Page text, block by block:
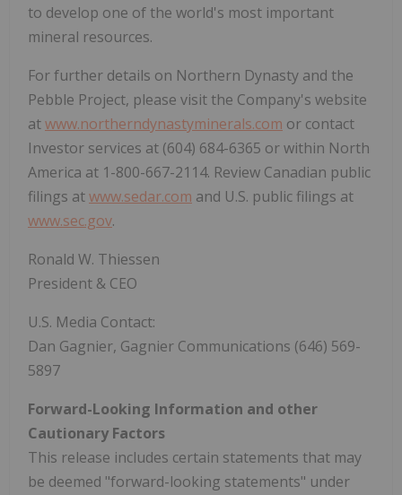
to develop one of the world's most important
mineral resources.
For further details on Northern Dynasty and the
Pebble Project, please visit the Company's website
atwww.northerndynastyminerals.com or contact
Investor services at (604) 684-6365 or within North
America at 1-800-667-2114. Review Canadian public
filings atwww.sedar.com and U.S. public filings at
www.sec.gov.
Ronald W. Thiessen
President & CEO
U.S. Media Contact:
Dan Gagnier, Gagnier Communications (646) 569-
5897
Forward-Looking Information and other
Cautionary Factors
This release includes certain statements that may
be deemed "forward-looking statements" under